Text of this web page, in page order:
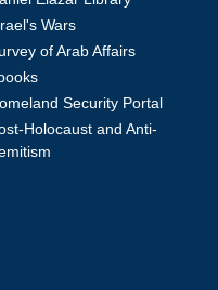
Wars
of Arab Affairs
Security Portal
Holocaust and Anti-